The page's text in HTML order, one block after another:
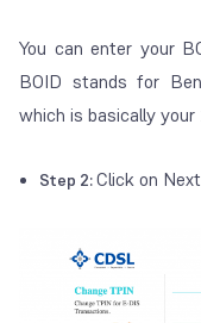
You can enter your
BOID stands for
which is basically
Step 2:Click on